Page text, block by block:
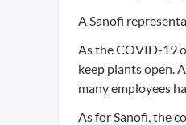
A Sanofi
As the COVID-19
keep plants open.
many employees
As for Sanofi, the